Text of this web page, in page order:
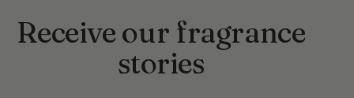
Receive our fragrance
stories